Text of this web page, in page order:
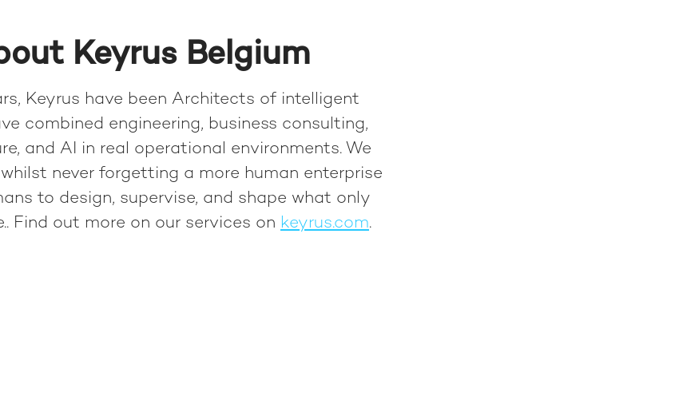
Keyrus Belgium
Keyrus have been Architects of intelligent
combined engineering, business consulting,
and AI in real operational environments. We
never forgetting a more human enterprise
to design, supervise, and shape what only
. Find out more on our services on keyrus.com.